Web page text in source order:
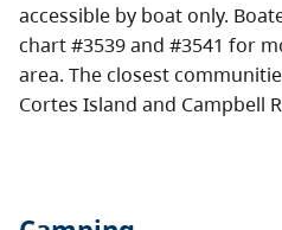
accessible by boat only.
chart #3539 and #3541 for
area. The closest
Cortes Island and Campbell